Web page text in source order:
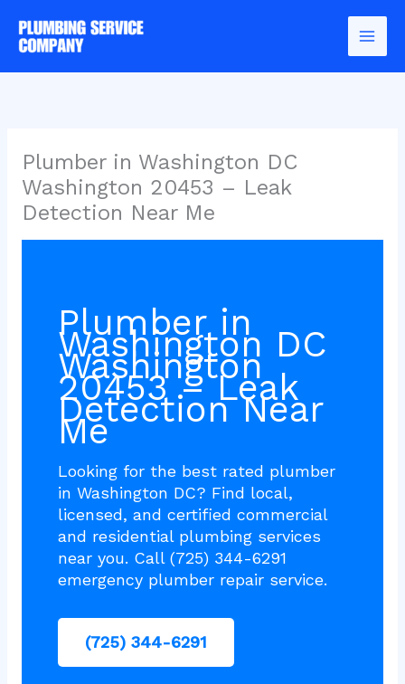
content
Plumber in Washington DC
Washington 20453 – Leak
Detection Near Me
Plumber in
Washington DC
Washington
20453 – Leak
Detection Near
Me
Looking for the best rated plumber
in Washington DC? Find local,
licensed, and certified commercial
and residential plumbing services
near you. Call (725) 344-6291
emergency plumber repair service.
(725) 344-6291